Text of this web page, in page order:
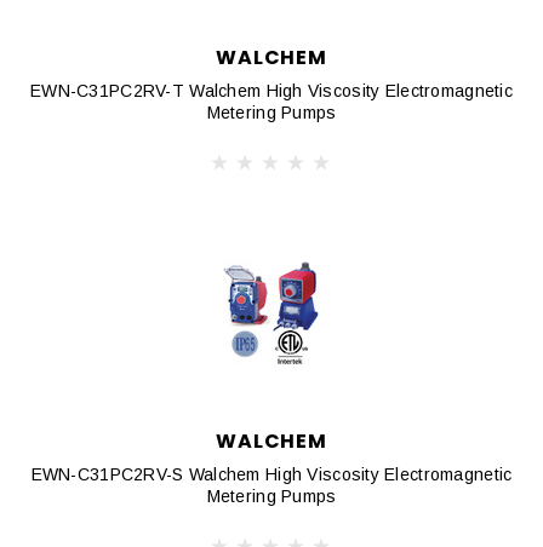
WALCHEM
EWN-C31PC2RV-T Walchem High Viscosity Electromagnetic
Metering Pumps
WALCHEM
EWN-C31PC2RV-S Walchem High Viscosity Electromagnetic
Metering Pumps